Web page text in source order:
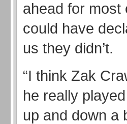
ahead for most
could have
us they didn’t.
“I think Zak
he really
up and down a